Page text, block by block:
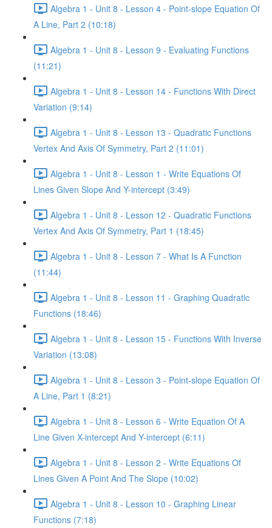
Algebra 1 - Unit 8 - Lesson 4 - Point-slope Equation Of
A Line, Part 2 (10:18)
Algebra 1 - Unit 8 - Lesson 9 - Evaluating Functions
(11:21)
Algebra 1 - Unit 8 - Lesson 14 - Functions With Direct
Variation (9:14)
Algebra 1 - Unit 8 - Lesson 13 - Quadratic Functions
Vertex And Axis Of Symmetry, Part 2 (11:01)
Algebra 1 - Unit 8 - Lesson 1 - Write Equations Of
Lines Given Slope And Y-intercept (3:49)
Algebra 1 - Unit 8 - Lesson 12 - Quadratic Functions
Vertex And Axis Of Symmetry, Part 1 (18:45)
Algebra 1 - Unit 8 - Lesson 7 - What Is A Function
(11:44)
Algebra 1 - Unit 8 - Lesson 11 - Graphing Quadratic
Functions (18:46)
Algebra 1 - Unit 8 - Lesson 15 - Functions With Inverse
Variation (13:08)
Algebra 1 - Unit 8 - Lesson 3 - Point-slope Equation Of
A Line, Part 1 (8:21)
Algebra 1 - Unit 8 - Lesson 6 - Write Equation Of A
Line Given X-intercept And Y-intercept (6:11)
Algebra 1 - Unit 8 - Lesson 2 - Write Equations Of
Lines Given A Point And The Slope (10:02)
Algebra 1 - Unit 8 - Lesson 10 - Graphing Linear
Functions (7:18)